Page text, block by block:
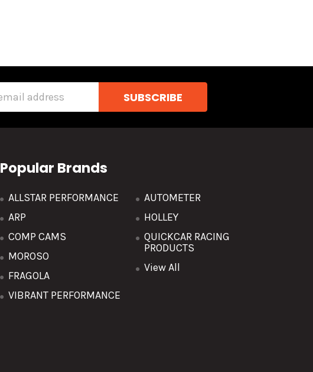
Popular Brands
ALLSTAR PERFORMANCE
ARP
COMP CAMS
MOROSO
FRAGOLA
VIBRANT PERFORMANCE
AUTOMETER
HOLLEY
QUICKCAR RACING
PRODUCTS
View All